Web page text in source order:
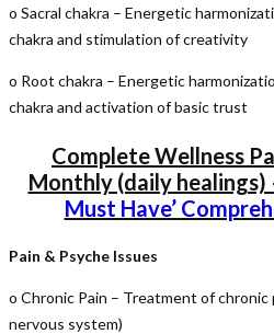
o Sacral chakra – Energetic
chakra and stimulation of creativity
o Root chakra – Energetic
chakra and activation of basic trust
Complete Wellness
Monthly (daily healings)
Must Have’
Pain & Psyche Issues
o Chronic Pain – Treatment of chronic
nervous system)